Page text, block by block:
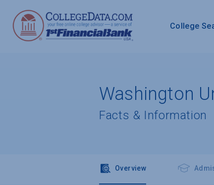
College
Washington
Facts & Information
Overview